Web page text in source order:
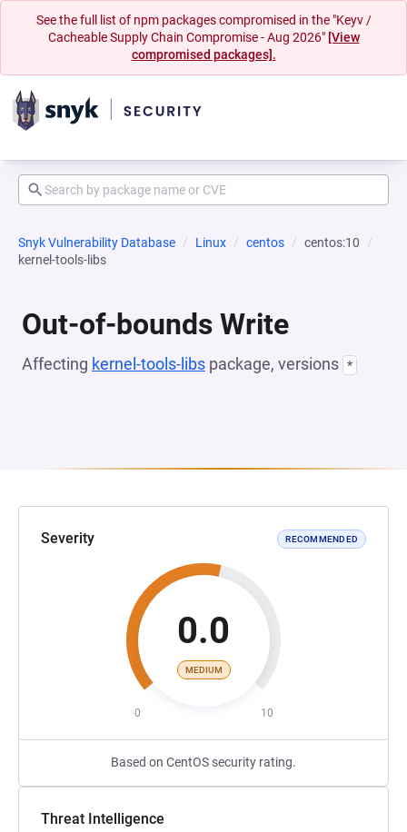
See the full list of npm packages compromised in the "Keyv /
Cacheable Supply Chain Compromise - Aug 2026" [View
compromised packages].
Snyk Vulnerability Database Linux centos
centos:10
kernel-tools-libs
Out-of-bounds Write
Affecting kernel-tools-libs package, versions *
Severity RECOMMENDED
0.0
MEDIUM
0 10
Based on CentOS security rating.
Threat Intelligence